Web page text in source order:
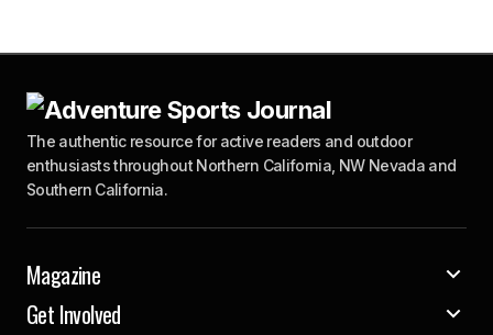
The authentic resource for active readers and outdoor
enthusiasts throughout Northern California, NW Nevada and
Southern California.
Magazine
Get Involved